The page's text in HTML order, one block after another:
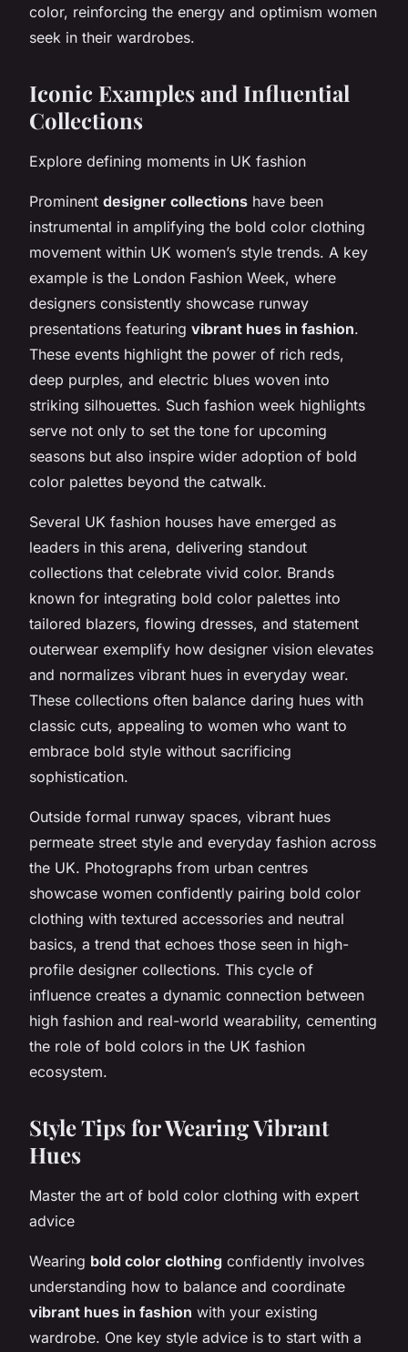
color, reinforcing the energy and optimism women
seek in their wardrobes.
Iconic Examples and Influential
Collections
Explore defining moments in UK fashion
Prominent designer collections have been
instrumental in amplifying the bold color clothing
movement within UK women’s style trends. A key
example is the London Fashion Week, where
designers consistently showcase runway
presentations featuring vibrant hues in fashion.
These events highlight the power of rich reds,
deep purples, and electric blues woven into
striking silhouettes. Such fashion week highlights
serve not only to set the tone for upcoming
seasons but also inspire wider adoption of bold
color palettes beyond the catwalk.
Several UK fashion houses have emerged as
leaders in this arena, delivering standout
collections that celebrate vivid color. Brands
known for integrating bold color palettes into
tailored blazers, flowing dresses, and statement
outerwear exemplify how designer vision elevates
and normalizes vibrant hues in everyday wear.
These collections often balance daring hues with
classic cuts, appealing to women who want to
embrace bold style without sacrificing
sophistication.
Outside formal runway spaces, vibrant hues
permeate street style and everyday fashion across
the UK. Photographs from urban centres
showcase women confidently pairing bold color
clothing with textured accessories and neutral
basics, a trend that echoes those seen in high-
profile designer collections. This cycle of
influence creates a dynamic connection between
high fashion and real-world wearability, cementing
the role of bold colors in the UK fashion
ecosystem.
Style Tips for Wearing Vibrant
Hues
Master the art of bold color clothing with expert
advice
Wearing bold color clothing confidently involves
understanding how to balance and coordinate
vibrant hues in fashion with your existing
wardrobe. One key style advice is to start with a